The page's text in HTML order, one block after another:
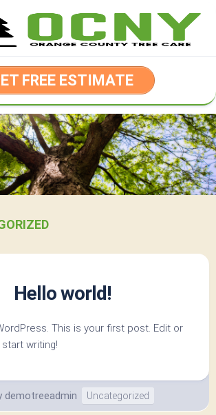
FREE ESTIMATE
Hello world!
This is your first post. Edit or
writing!
demotreeadmin Uncategorized